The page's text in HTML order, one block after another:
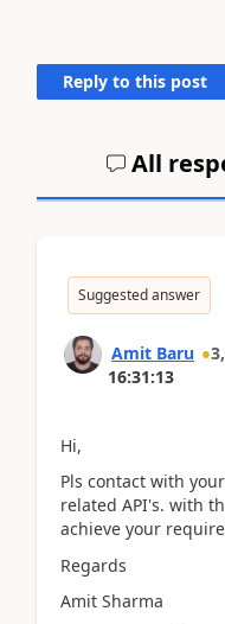
Reply to this post
All
Suggested answer
Amit Baru
16:31:13
Hi,
Pls contact with
related API's. with
achieve your
Regards
Amit Sharma